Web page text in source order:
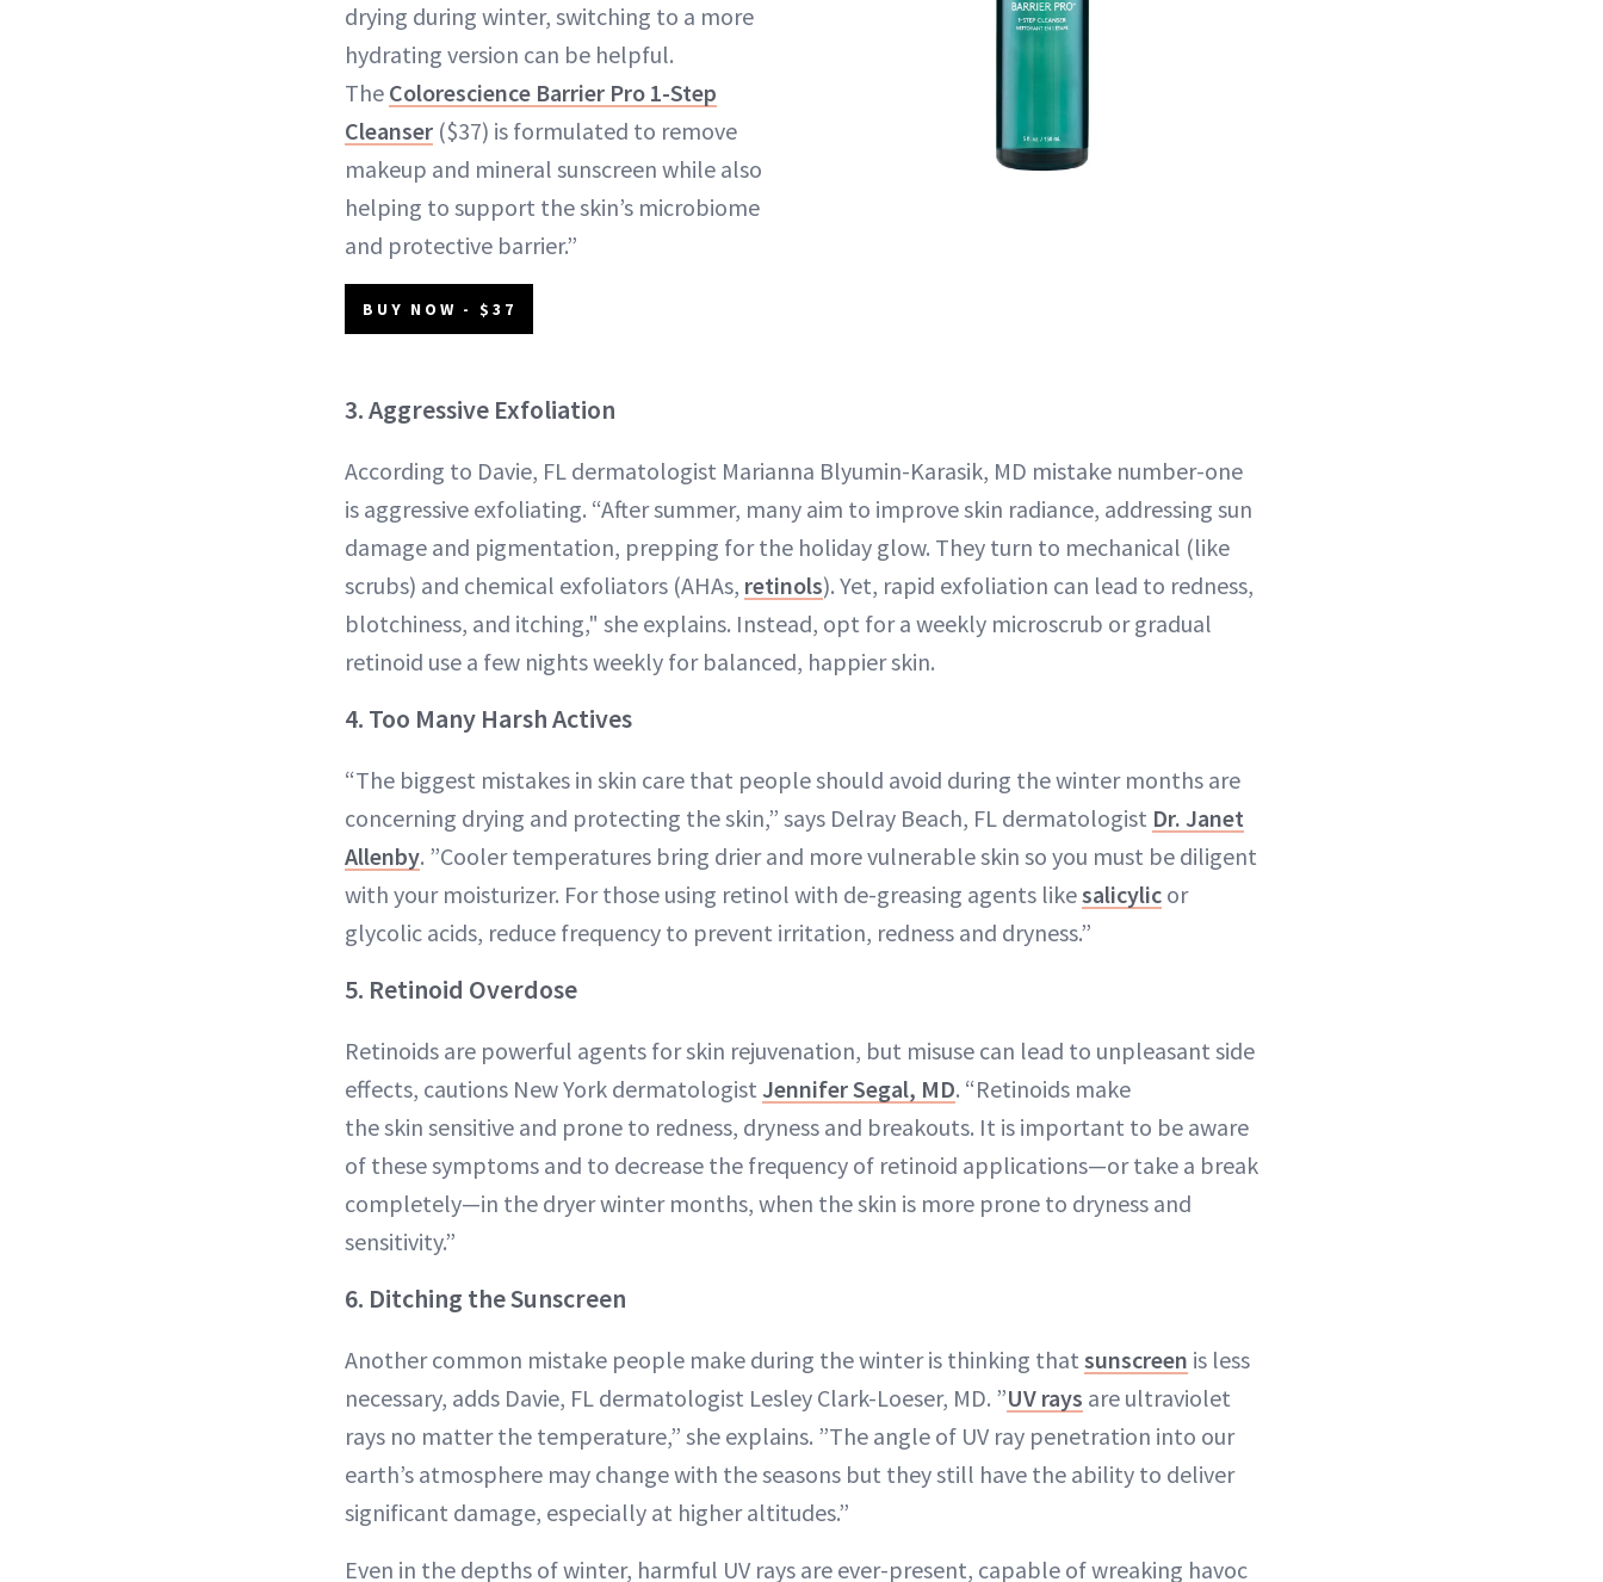
drying during winter, switching to a more
hydrating version can be helpful.
The Colorescience Barrier Pro 1-Step
Cleanser ($37) is formulated to remove
makeup and mineral sunscreen while also
helping to support the skin’s microbiome
and protective barrier.”
BUY NOW - $37
3. Aggressive Exfoliation
According to Davie, FL dermatologist Marianna Blyumin-Karasik, MD mistake number-one
is aggressive exfoliating. “After summer, many aim to improve skin radiance, addressing sun
damage and pigmentation, prepping for the holiday glow. They turn to mechanical (like
scrubs) and chemical exfoliators (AHAs, retinols). Yet, rapid exfoliation can lead to redness,
blotchiness, and itching," she explains. Instead, opt for a weekly microscrub or gradual
retinoid use a few nights weekly for balanced, happier skin.
4. Too Many Harsh Actives
“The biggest mistakes in skin care that people should avoid during the winter months are
concerning drying and protecting the skin,” says Delray Beach, FL dermatologist Dr. Janet
Allenby. ”Cooler temperatures bring drier and more vulnerable skin so you must be diligent
with your moisturizer. For those using retinol with de-greasing agents likesalicylic or
glycolic acids, reduce frequency to prevent irritation, redness and dryness.”
5. Retinoid Overdose
Retinoids are powerful agents for skin rejuvenation, but misuse can lead to unpleasant side
effects, cautions New York dermatologist Jennifer Segal, MD. “Retinoids make
the skin sensitive and prone to redness, dryness and breakouts. It is important to be aware
of these symptoms and to decrease the frequency of retinoid applications—or take a break
completely—in the dryer winter months, when the skin is more prone to dryness and
sensitivity.”
6. Ditching the Sunscreen
Another common mistake people make during the winter is thinking that sunscreen is less
necessary, adds Davie, FL dermatologist Lesley Clark-Loeser, MD. ”UV rays are ultraviolet
rays no matter the temperature,” she explains. ”The angle of UV ray penetration into our
earth’s atmosphere may change with the seasons but they still have the ability to deliver
significant damage, especially at higher altitudes.”
Even in the depths of winter, harmful UV rays are ever-present, capable of wreaking havoc